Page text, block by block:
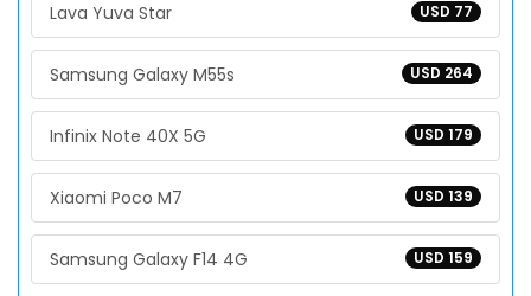
USD 77
Lava Yuva Star
USD 264
Samsung Galaxy M55s
USD 179
Infinix Note 40X 5G
USD 139
Xiaomi Poco M7
USD 159
Samsung Galaxy F14 4G